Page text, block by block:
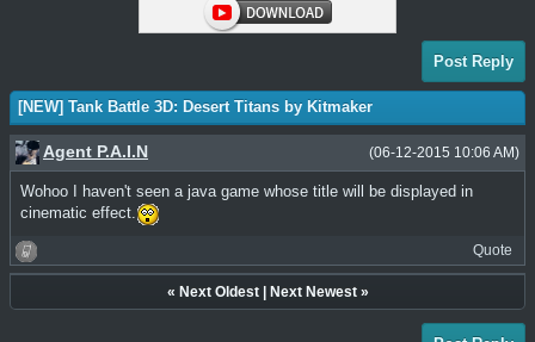
Post Reply
[NEW] Tank Battle 3D: Desert Titans by Kitmaker
(06-12-2015 10:06 AM)
Agent P.A.I.N
Wohoo I haven't seen a java game whose title will be displayed in
cinematic effect.
Quote
« Next Oldest| Next Newest»